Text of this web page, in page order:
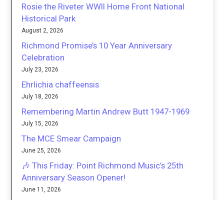
Rosie the Riveter WWII Home Front National
Historical Park
August 2, 2026
Richmond Promise’s 10 Year Anniversary
Celebration
July 23, 2026
Ehrlichia chaffeensis
July 18, 2026
Remembering Martin Andrew Butt 1947-1969
July 15, 2026
The MCE Smear Campaign
June 25, 2026
🎶 This Friday: Point Richmond Music’s 25th
Anniversary Season Opener!
June 11, 2026